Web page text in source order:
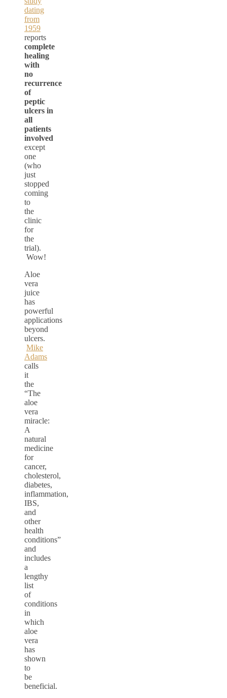
dating
from
1959
reports
complete
healing
with
no
recurrence
of
peptic
ulcers in
all
patients
involved
except
one
(who
just
stopped
coming
to
the
clinic
for
the
trial).
Wow!
Aloe
vera
juice
has
powerful
applications
beyond
ulcers.
Mike
Adams
calls
it
the
“The
aloe
vera
miracle:
A
natural
medicine
for
cancer,
cholesterol,
diabetes,
inflammation,
IBS,
and
other
health
conditions”
and
includes
a
lengthy
list
of
conditions
in
which
aloe
vera
has
shown
to
be
beneficial.